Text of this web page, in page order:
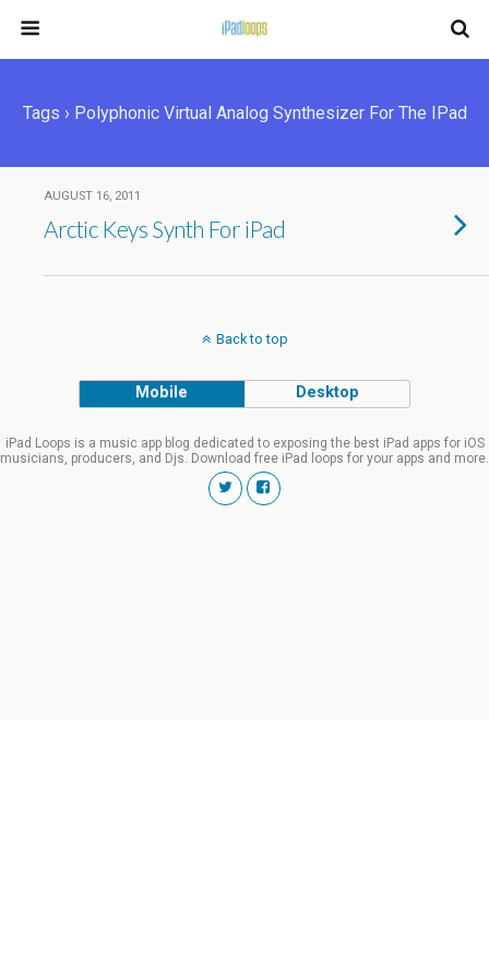
Tags › Polyphonic Virtual Analog Synthesizer For The IPad
AUGUST 16, 2011
Arctic Keys Synth For iPad
Back to top
Mobile Desktop
iPad Loops is a music app blog dedicated to exposing the best iPad apps for iOS
musicians, producers, and Djs. Download free iPad loops for your apps and more.